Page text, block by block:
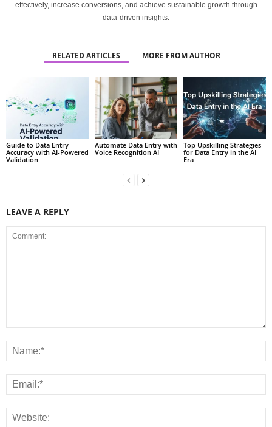
effectively, increase conversions, and achieve sustainable growth through
data-driven insights.
RELATED ARTICLES MORE FROM AUTHOR
Guide to Data Entry
Accuracy with AI-Powered
Validation
Automate Data Entry with
Voice Recognition AI
Top Upskilling Strategies
for Data Entry in the AI
Era
LEAVE A REPLY